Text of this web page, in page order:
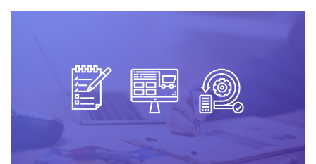
Webinars
Videos
ESSENTIAL GUIDES
Online Payment Processing
Online Payment Processing
Start an eCommerce Business